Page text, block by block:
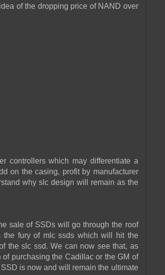
of the dropping price of NAND over
controllers which may differentiate a
on the casing, profit by manufacturer
why slc design will remain as the
sale of SSDs will go through the roof
the fury of mlc ssds which will hit the
the slc ssd. We can now see that, as
purchasing the Cadillac or the GM of
is now and will remain the ultimate